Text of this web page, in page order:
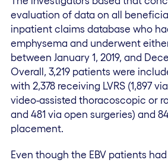
evaluation of data on all
inpatient claims database who
emphysema and underwent either
between January 1, 2019, and
Overall, 3,219 patients were
with 2,378 receiving LVRS (1,897
video-assisted thoracoscopic or
and 481 via open surgeries) and
placement.
Even though the EBV patients